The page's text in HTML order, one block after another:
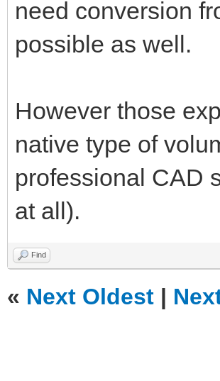
need conversion
possible as well.
However those
native type of
professional CAD
at all).
Find
« Next Oldest |